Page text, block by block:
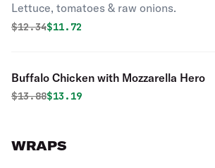
Lettuce, tomatoes & raw onions.
Original price was
$12.34Discounted price is
$11.72
Buffalo Chicken with Mozzarella Hero
Original price was
$13.88Discounted price is
$13.19
WRAPS